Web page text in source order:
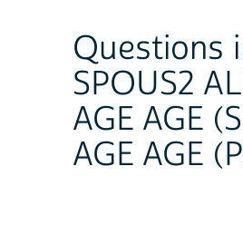
Questions
SPOUS2
AGE AGE
AGE AGE